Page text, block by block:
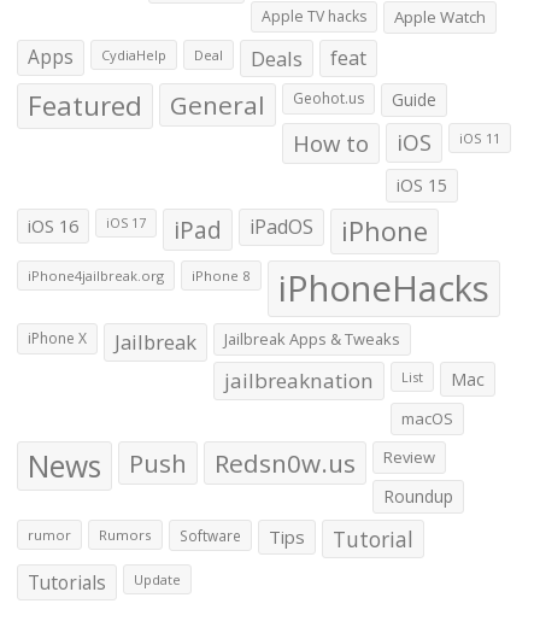
Apple TV hacks Apple Watch
Apps CydiaHelp Deal Deals feat
Featured General Geohot.us Guide
How to iOS iOS 11
iOS 15
iOS 16 iOS 17 iPad iPadOS iPhone
iPhone4jailbreak.org iPhone 8 iPhoneHacks
iPhone X Jailbreak Jailbreak Apps & Tweaks
jailbreaknation List Mac
macOS
News Push Redsn0w.us Review
Roundup
rumor Rumors Software Tips Tutorial
Tutorials Update